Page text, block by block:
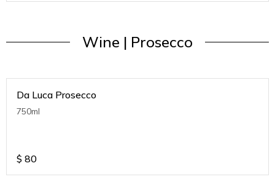
Wine | Prosecco
Da Luca Prosecco
750ml
$ 80